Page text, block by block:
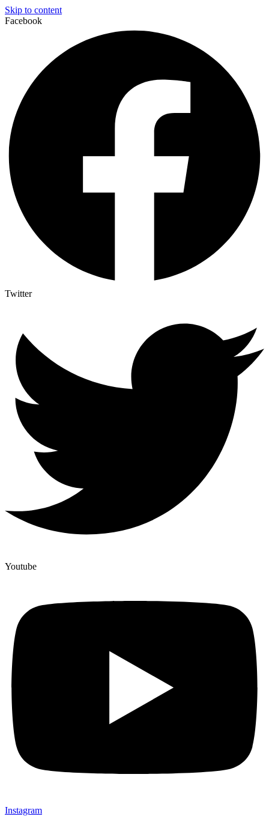
Skip to content
Facebook
Twitter
Youtube
Instagram